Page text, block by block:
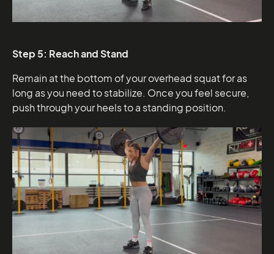
Step 5: Reach and Stand
Remain at the bottom of your overhead squat for as
long as you need to stabilize. Once you feel secure,
push through your heels to a standing position.